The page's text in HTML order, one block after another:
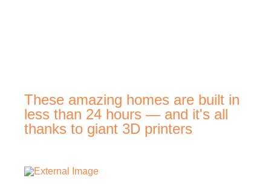
These amazing homes are built in
less than 24 hours — and it's all
thanks to giant 3D printers